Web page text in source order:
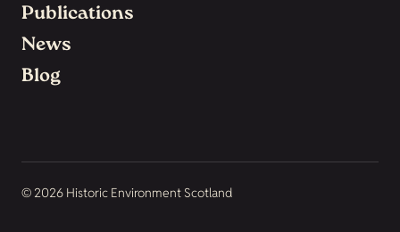
Publications
News
Blog
© 2026 Historic Environment Scotland